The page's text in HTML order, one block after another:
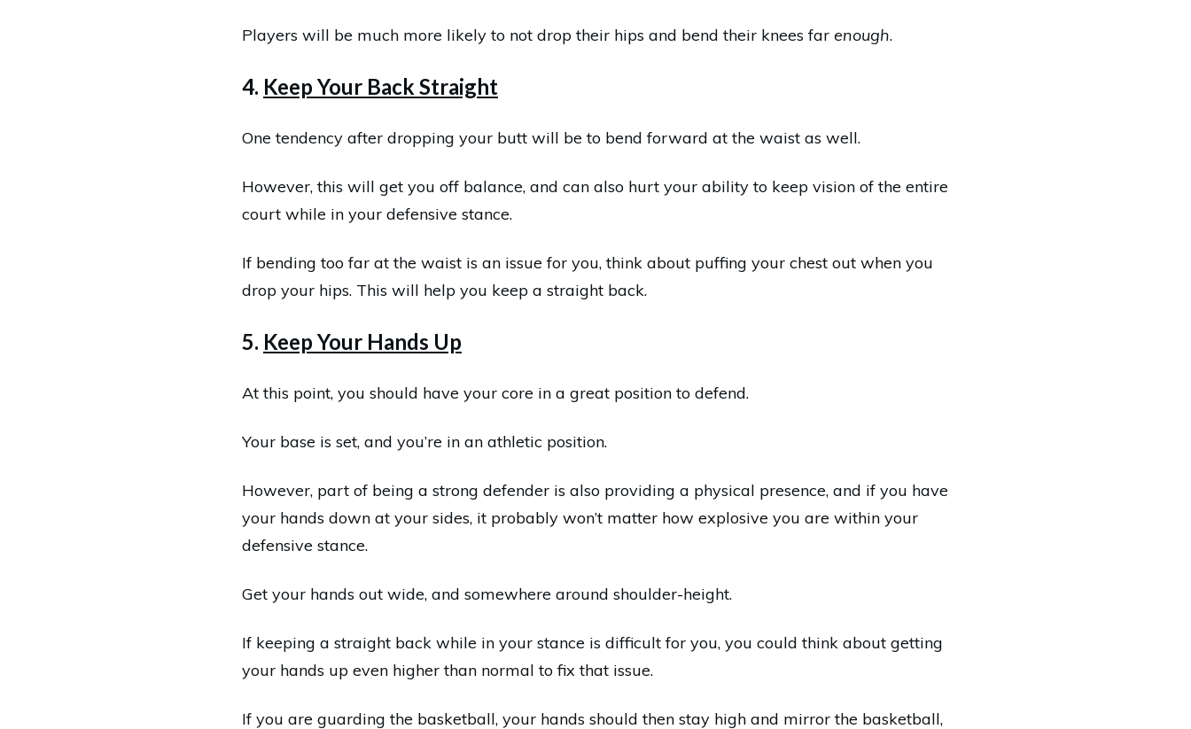
Players will be much more likely to not drop their hips and bend their knees far enough.
4. Keep Your Back Straight
One tendency after dropping your butt will be to bend forward at the waist as well.
However, this will get you off balance, and can also hurt your ability to keep vision of the entire
court while in your defensive stance.
If bending too far at the waist is an issue for you, think about puffing your chest out when you
drop your hips. This will help you keep a straight back.
5. Keep Your Hands Up
At this point, you should have your core in a great position to defend.
Your base is set, and you’re in an athletic position.
However, part of being a strong defender is also providing a physical presence, and if you have
your hands down at your sides, it probably won’t matter how explosive you are within your
defensive stance.
Get your hands out wide, and somewhere around shoulder-height.
If keeping a straight back while in your stance is difficult for you, you could think about getting
your hands up even higher than normal to fix that issue.
If you are guarding the basketball, your hands should then stay high and mirror the basketball,